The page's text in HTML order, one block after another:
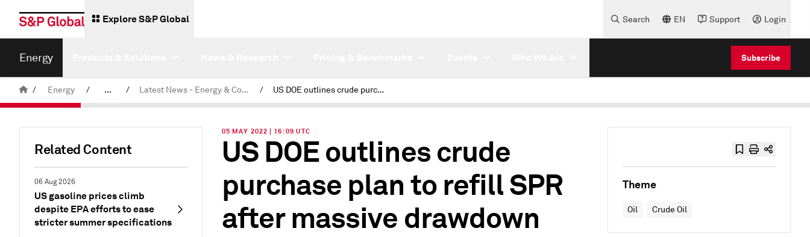
Explore S&P Global Search EN Support Login
Energy Subscribe
/ Energy / ... / Latest News - Energy & Commodities / US DOE outlines crude purchase plan to refill SPR after massive drawdown
Related Content
06 Aug 2026
US gasoline prices climb
despite EPA efforts to ease
stricter summer specifications
05 MAY 2022 | 16:09 UTC
US DOE outlines crude
purchase plan to refill SPR
after massive drawdown
Theme
Oil Crude Oil